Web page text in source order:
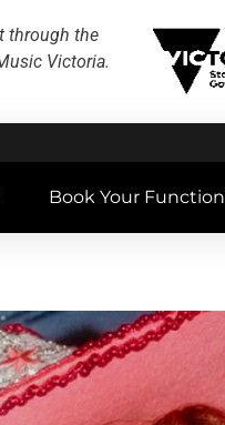
through the
Victoria.
Book Your Function